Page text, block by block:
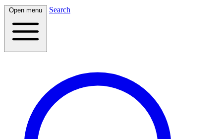
Open menu Search